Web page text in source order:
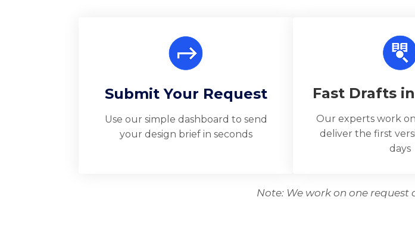
Submit Your Request
Use our simple dashboard to send
your design brief in seconds
Fast Drafts
Our experts work
deliver the first
days
Note: We work on one